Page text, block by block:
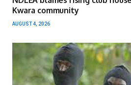
Kwara community
AUGUST 4, 2026